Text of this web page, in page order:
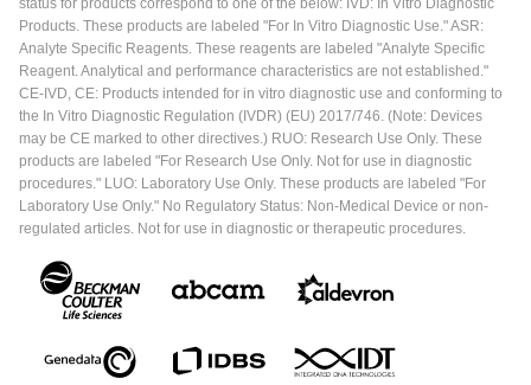
Products. These products are labeled "For In Vitro Diagnostic Use." ASR:
Analyte Specific Reagents. These reagents are labeled "Analyte Specific
Reagent. Analytical and performance characteristics are not established."
CE-IVD, CE: Products intended for in vitro diagnostic use and conforming to
the In Vitro Diagnostic Regulation (IVDR) (EU) 2017/746. (Note: Devices
may be CE marked to other directives.) RUO: Research Use Only. These
products are labeled "For Research Use Only. Not for use in diagnostic
procedures." LUO: Laboratory Use Only. These products are labeled "For
Laboratory Use Only." No Regulatory Status: Non-Medical Device or non-
regulated articles. Not for use in diagnostic or therapeutic procedures.